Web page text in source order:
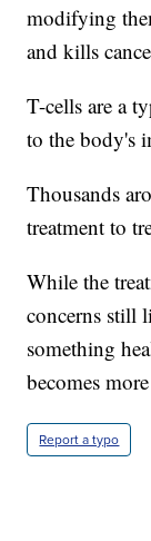
modifying
and kills
T-cells are a
to the body's
Thousands
treatment to
While the
concerns still
something
becomes
Report a typo